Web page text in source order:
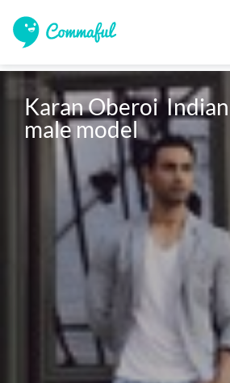
Karan Oberoi
male model